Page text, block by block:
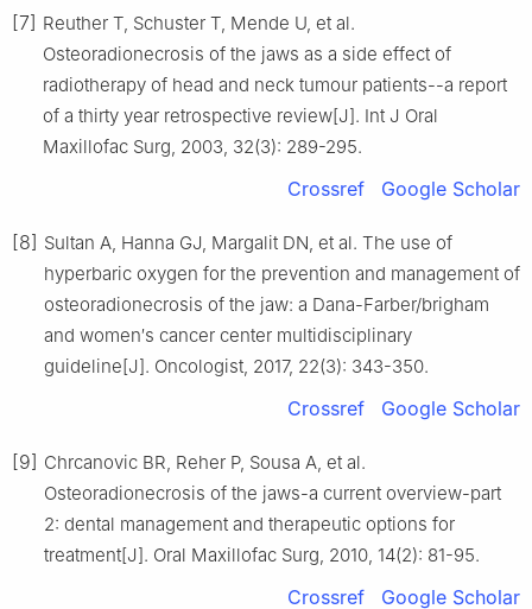
[7] Reuther T, Schuster T, Mende U, et al.
Osteoradionecrosis of the jaws as a side effect of
radiotherapy of head and neck tumour patients--a report
of a thirty year retrospective review[J]. Int J Oral
Maxillofac Surg, 2003, 32(3): 289-295.
Crossref Google Scholar
[8] Sultan A, Hanna GJ, Margalit DN, et al. The use of
hyperbaric oxygen for the prevention and management of
osteoradionecrosis of the jaw: a Dana-Farber/brigham
and women′s cancer center multidisciplinary
guideline[J]. Oncologist, 2017, 22(3): 343-350.
Crossref Google Scholar
[9] Chrcanovic BR, Reher P, Sousa A, et al.
Osteoradionecrosis of the jaws-a current overview-part
2: dental management and therapeutic options for
treatment[J]. Oral Maxillofac Surg, 2010, 14(2): 81-95.
Crossref Google Scholar